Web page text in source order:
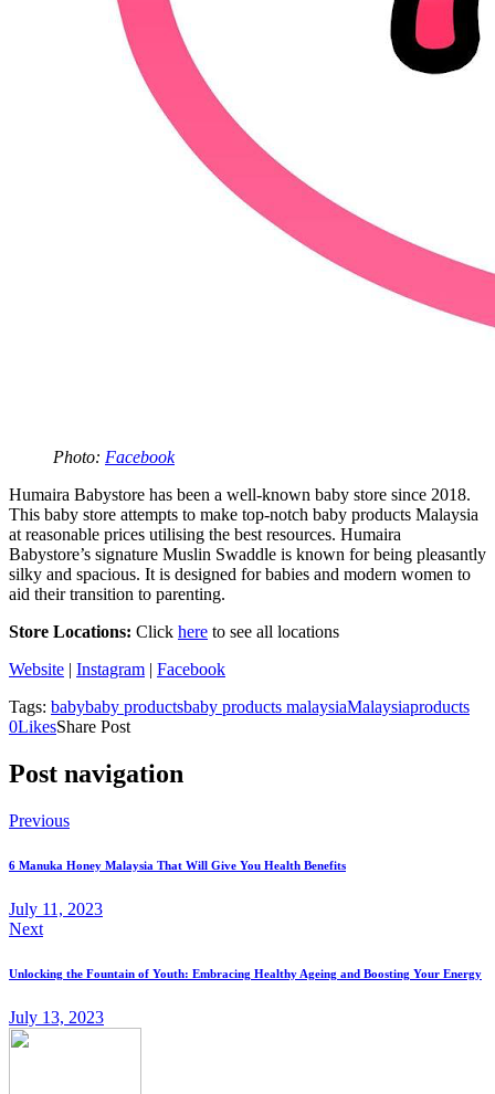
Photo: Facebook
Humaira Babystore has been a well-known baby store since 2018.
This baby store attempts to make top-notch baby products Malaysia
at reasonable prices utilising the best resources. Humaira
Babystore’s signature Muslin Swaddle is known for being pleasantly
silky and spacious. It is designed for babies and modern women to
aid their transition to parenting.
Store Locations: Click here to see all locations
Website | Instagram | Facebook
Tags: babybaby productsbaby products malaysiaMalaysiaproducts
0LikesShare Post
Post navigation
Previous
6 Manuka Honey Malaysia That Will Give You Health Benefits
July 11, 2023
Next
Unlocking the Fountain of Youth: Embracing Healthy Ageing and Boosting Your Energy
July 13, 2023